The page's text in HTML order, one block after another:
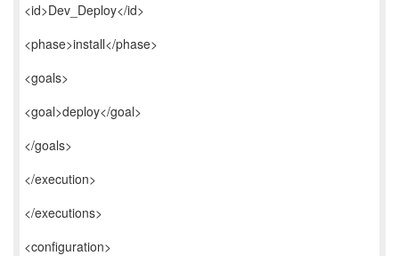
<id>Dev_Deploy</id>
<phase>install</phase>
<goals>
<goal>deploy</goal>
</goals>
</execution>
</executions>
<configuration>